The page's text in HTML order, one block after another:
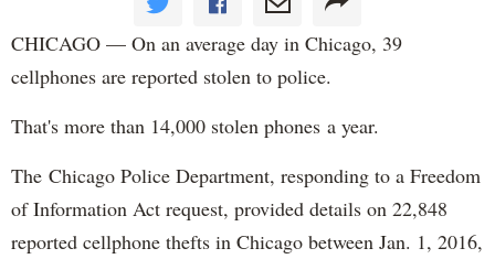
CHICAGO — On an average day in Chicago, 39
cellphones are reported stolen to police.
That's more than 14,000 stolen phones a year.
The Chicago Police Department, responding to a Freedom
of Information Act request, provided details on 22,848
reported cellphone thefts in Chicago between Jan. 1, 2016,